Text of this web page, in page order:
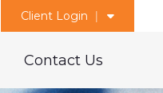
Client Login
Contact Us